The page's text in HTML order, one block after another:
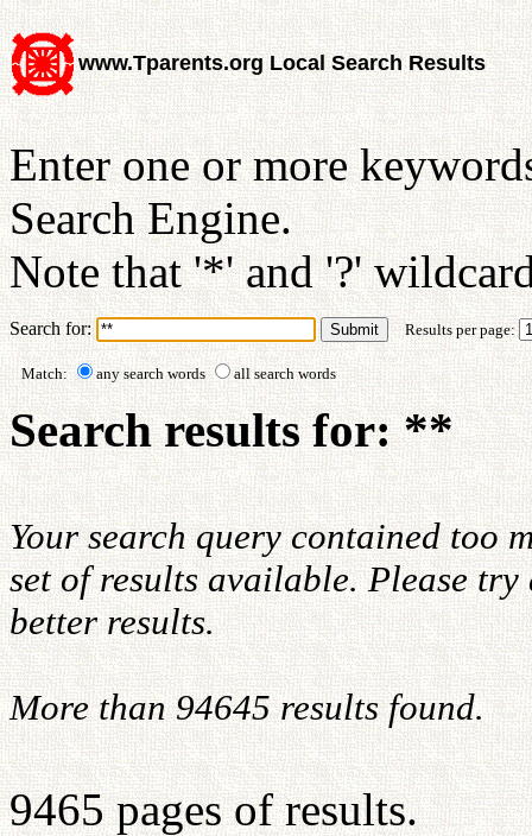
www.Tparents.org Local Search Results
Enter one or more
Search Engine.
Note that '*' and '?'
Search for: Results per page:
Match: any search words all search words
Search results for: **
Your search query contained too
set of results available. Please
better results.
More than 94645 results found.
9465 pages of results.